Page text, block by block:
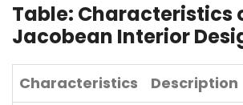
Table: Characteristics
Jacobean Interior
Characteristics
Description